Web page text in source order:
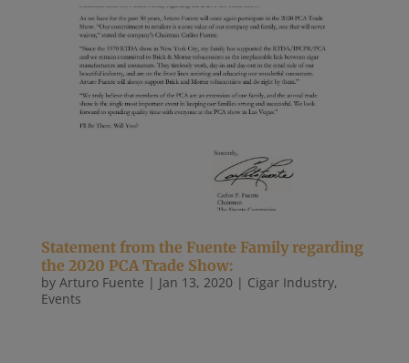
Statement from the Fuente Family regarding
the 2020 PCA Trade Show:
by Arturo Fuente | Jan 13, 2020 | Cigar Industry,
Events